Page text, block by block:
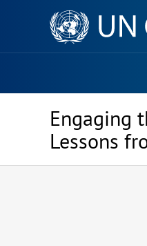
Knowledge
Sharing
Platform
Engaging
Lessons